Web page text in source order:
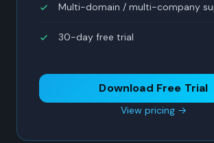
Multi-domain / multi-company
30-day free trial
Download Free Trial
View pricing →